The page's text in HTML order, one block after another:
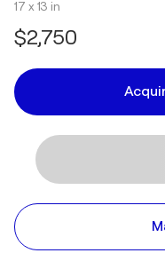
17 x 13 in
$2,750